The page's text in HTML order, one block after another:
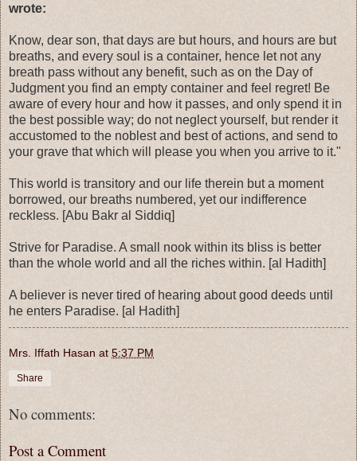
wrote:
Know, dear son, that days are but hours, and hours are but
breaths, and every soul is a container, hence let not any
breath pass without any benefit, such as on the Day of
Judgment you find an empty container and feel regret! Be
aware of every hour and how it passes, and only spend it in
the best possible way; do not neglect yourself, but render it
accustomed to the noblest and best of actions, and send to
your grave that which will please you when you arrive to it."
This world is transitory and our life therein but a moment
borrowed, our breaths numbered, yet our indifference
reckless. [Abu Bakr al Siddiq]
Strive for Paradise. A small nook within its bliss is better
than the whole world and all the riches within. [al Hadith]
A believer is never tired of hearing about good deeds until
he enters Paradise. [al Hadith]
Mrs. Iffath Hasan at 5:37 PM
Share
No comments:
Post a Comment